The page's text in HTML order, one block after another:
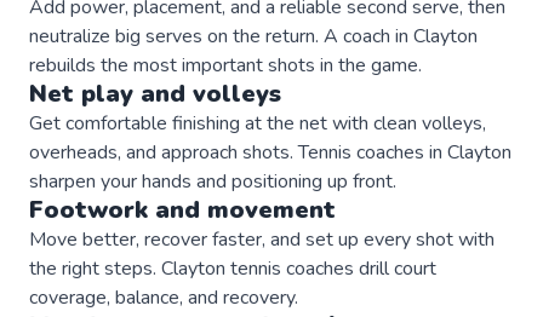
Add power, placement, and a reliable second serve, then
neutralize big serves on the return. A coach in Clayton
rebuilds the most important shots in the game.
Net play and volleys
Get comfortable finishing at the net with clean volleys,
overheads, and approach shots. Tennis coaches in Clayton
sharpen your hands and positioning up front.
Footwork and movement
Move better, recover faster, and set up every shot with
the right steps. Clayton tennis coaches drill court
coverage, balance, and recovery.